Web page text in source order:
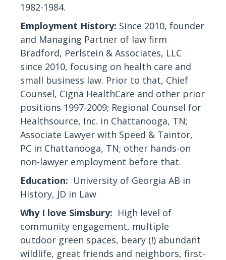
1982-1984.
Employment History: Since 2010, founder
and Managing Partner of law firm
Bradford, Perlstein & Associates, LLC
since 2010, focusing on health care and
small business law. Prior to that, Chief
Counsel, Cigna HealthCare and other prior
positions 1997-2009; Regional Counsel for
Healthsource, Inc. in Chattanooga, TN;
Associate Lawyer with Speed & Taintor,
PC in Chattanooga, TN; other hands-on
non-lawyer employment before that.
Education: University of Georgia AB in
History, JD in Law
Why I love Simsbury: High level of
community engagement, multiple
outdoor green spaces, beary (!) abundant
wildlife, great friends and neighbors, first-